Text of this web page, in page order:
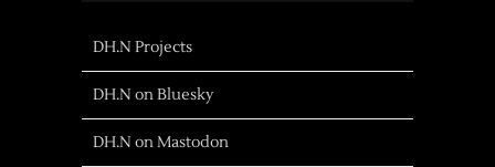
DH.N Projects
DH.N on Bluesky
DH.N on Mastodon